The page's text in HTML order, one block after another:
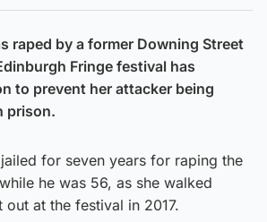
raped by a former Downing Street
Fringe festival has
to prevent her attacker being
prison.
for seven years for raping the
he was 56, as she walked
out at the festival in 2017.